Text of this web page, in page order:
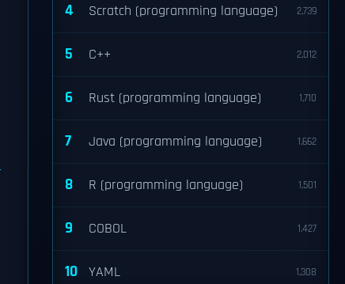
4 Scratch (programming language) 2,739
5 C++ 2,012
6 Rust (programming language) 1,710
7 Java (programming language) 1,662
8 R (programming language) 1,501
9 COBOL 1,427
10 YAML 1,308